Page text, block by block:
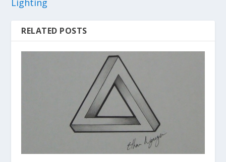
Lighting
RELATED POSTS